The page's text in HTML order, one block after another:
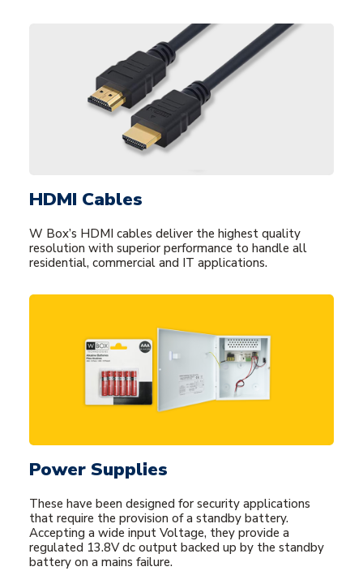
HDMI Cables
W Box’s HDMI cables deliver the highest quality
resolution with superior performance to handle all
residential, commercial and IT applications.
Power Supplies
These have been designed for security applications
that require the provision of a standby battery.
Accepting a wide input Voltage, they provide a
regulated 13.8V dc output backed up by the standby
battery on a mains failure.